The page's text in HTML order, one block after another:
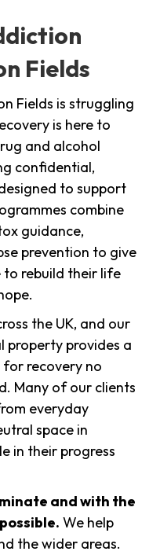
Fields
Fields is struggling
is here to
and alcohol
confidential,
to support
combine
guidance,
prevention to give
to rebuild their life
the UK, and our
property provides a
recovery no
Many of our clients
everyday
space in
in their progress
and with the
We help
the wider areas.